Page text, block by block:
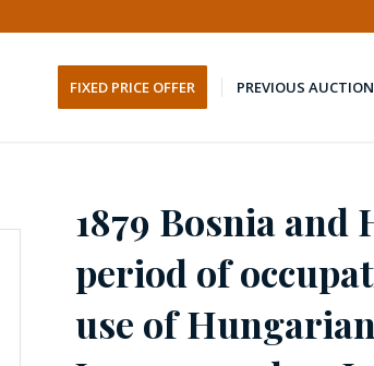
FIXED PRICE OFFER PREVIOUS
1879 Bosnia and
period of
use of